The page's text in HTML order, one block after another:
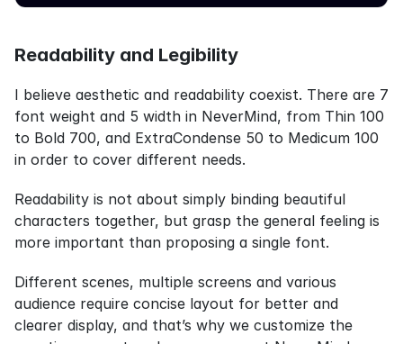
Readability and Legibility
I believe aesthetic and readability coexist. There are 7
font weight and 5 width in NeverMind, from Thin 100
to Bold 700, and ExtraCondense 50 to Medicum 100
in order to cover different needs.
Readability is not about simply binding beautiful
characters together, but grasp the general feeling is
more important than proposing a single font.
Different scenes, multiple screens and various
audience require concise layout for better and
clearer display, and that’s why we customize the